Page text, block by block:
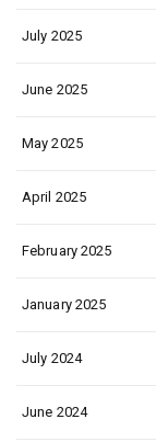
July 2025
June 2025
May 2025
April 2025
February 2025
January 2025
July 2024
June 2024